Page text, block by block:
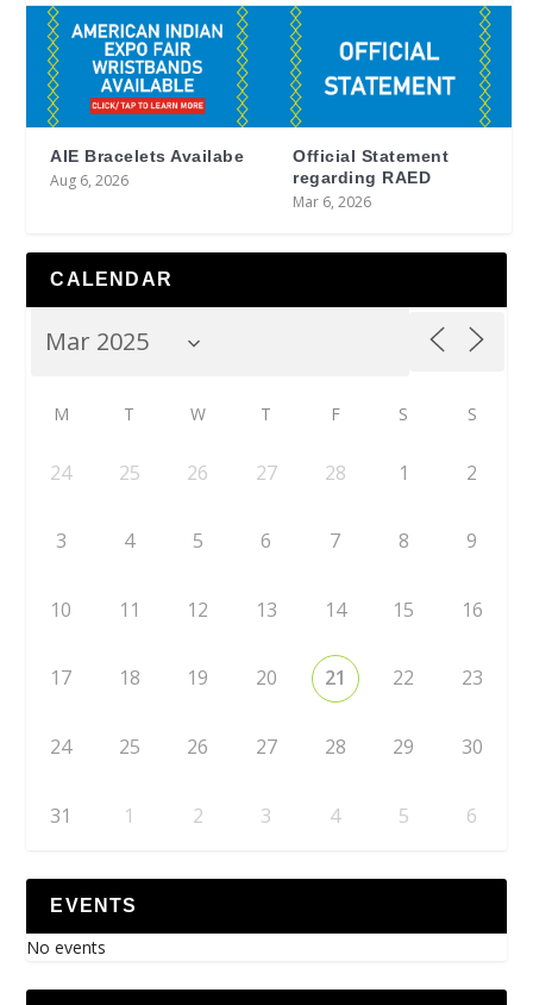
AIE Bracelets Availabe
Aug 6, 2026
Official Statement
regarding RAED
Mar 6, 2026
CALENDAR
M T W T F S S
24 25 26 27 28 1 2
3 4 5 6 7 8 9
10 11 12 13 14 15 16
17 18 19 20 21 22 23
24 25 26 27 28 29 30
31 1 2 3 4 5 6
EVENTS
No events